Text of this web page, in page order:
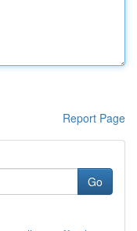
Report Page
Go